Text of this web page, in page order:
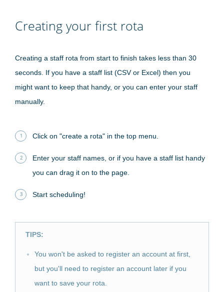
Creating your first rota
Creating a staff rota from start to finish takes less than 30
seconds. If you have a staff list (CSV or Excel) then you
might want to keep that handy, or you can enter your staff
manually.
Click on "create a rota" in the top menu.
Enter your staff names, or if you have a staff list handy
you can drag it on to the page.
Start scheduling!
TIPS:
You won't be asked to register an account at first,
but you'll need to register an account later if you
want to save your rota.